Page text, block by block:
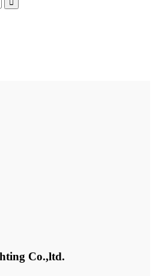
Co.,ltd.